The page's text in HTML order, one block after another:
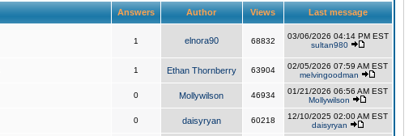
Answers Author Views Last message
1 elnora90 68832
03/06/2026 04:14 PM EST
sultan980
1 Ethan Thornberry 63904
02/05/2026 07:59 AM EST
melvingoodman
0 Mollywilson 46934
01/21/2026 06:56 AM EST
Mollywilson
0 daisyryan 60218
12/10/2025 02:00 AM EST
daisyryan